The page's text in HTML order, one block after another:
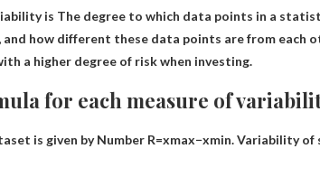
is The degree to which data points in a
how different these data points are from each
a higher degree of risk when investing.
for each measure of
is given byNumber R=xmax−xmin. Variability of